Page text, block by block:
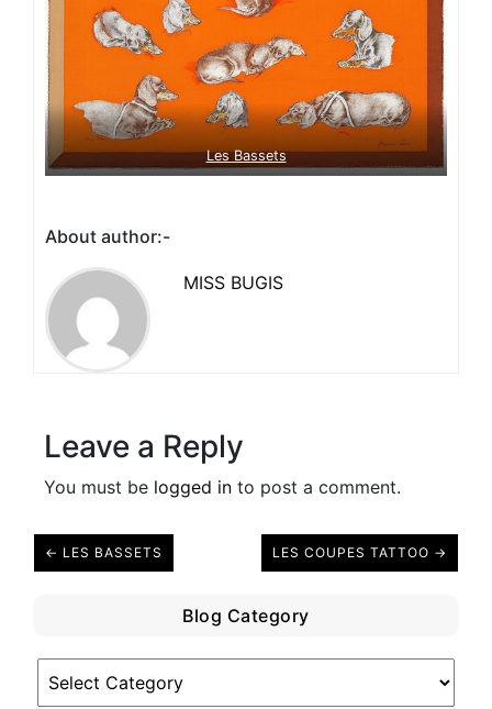
Les Bassets
About author:-
MISS BUGIS
Leave a Reply
You must be logged in to post a comment.
← LES BASSETS LES COUPES TATTOO →
Blog Category
Category